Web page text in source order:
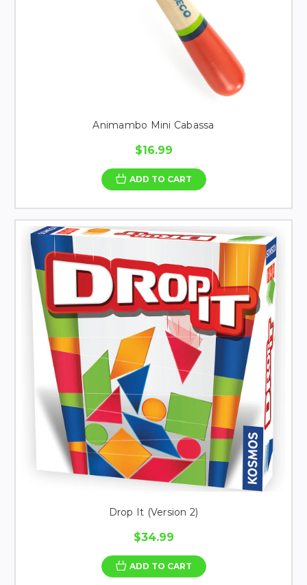
Animambo Mini Cabassa
$16.99
ADD TO CART
Drop It (Version 2)
$34.99
ADD TO CART